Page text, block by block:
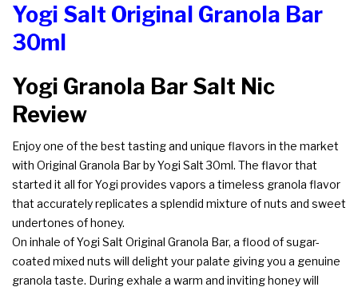
Yogi Salt Original Granola Bar
30ml
Yogi Granola Bar Salt Nic
Review
Enjoy one of the best tasting and unique flavors in the market
with Original Granola Bar by Yogi Salt 30ml. The flavor that
started it all for Yogi provides vapors a timeless granola flavor
that accurately replicates a splendid mixture of nuts and sweet
undertones of honey.
On inhale of Yogi Salt Original Granola Bar, a flood of sugar-
coated mixed nuts will delight your palate giving you a genuine
granola taste. During exhale a warm and inviting honey will